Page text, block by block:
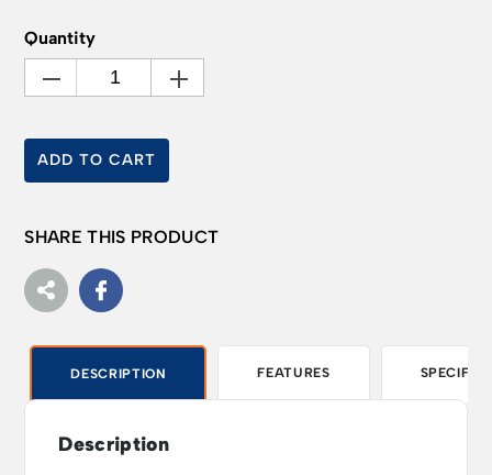
Quantity
ADD TO CART
SHARE THIS PRODUCT
DESCRIPTION FEATURES
Description